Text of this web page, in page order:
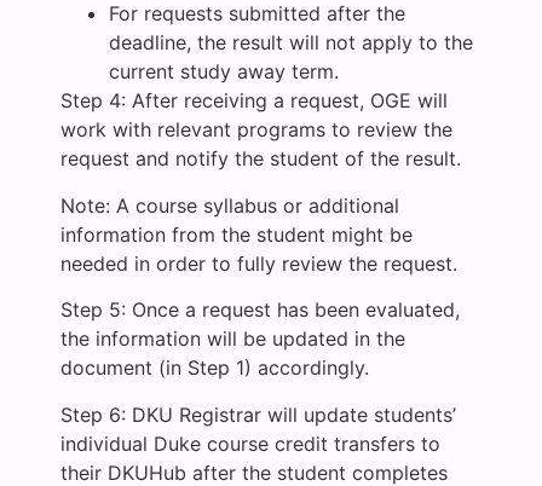
For requests submitted after the
deadline, the result will not apply to the
current study away term.
Step 4: After receiving a request, OGE will
work with relevant programs to review the
request and notify the student of the result.
Note: A course syllabus or additional
information from the student might be
needed in order to fully review the request.
Step 5: Once a request has been evaluated,
the information will be updated in the
document (in Step 1) accordingly.
Step 6: DKU Registrar will update students’
individual Duke course credit transfers to
their DKUHub after the student completes